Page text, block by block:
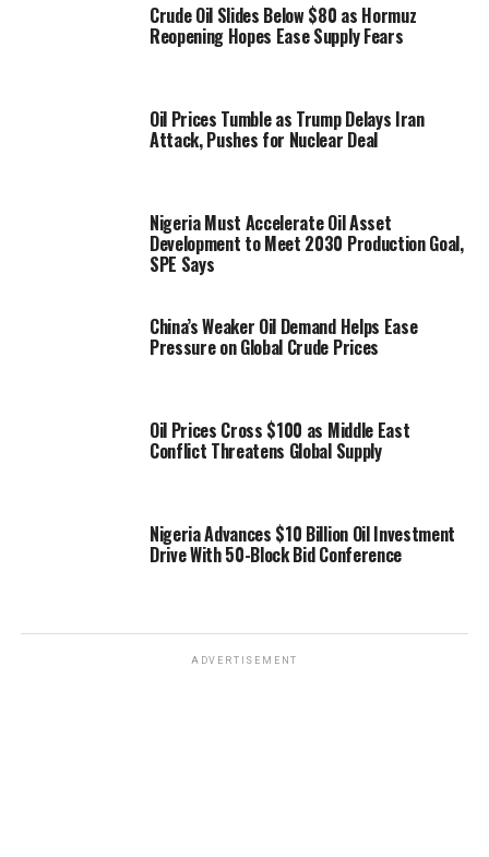
Crude Oil Slides Below $80 as Hormuz
Reopening Hopes Ease Supply Fears
Oil Prices Tumble as Trump Delays Iran
Attack, Pushes for Nuclear Deal
Nigeria Must Accelerate Oil Asset
Development to Meet 2030 Production Goal,
SPE Says
China’s Weaker Oil Demand Helps Ease
Pressure on Global Crude Prices
Oil Prices Cross $100 as Middle East
Conflict Threatens Global Supply
Nigeria Advances $10 Billion Oil Investment
Drive With 50-Block Bid Conference
ADVERTISEMENT